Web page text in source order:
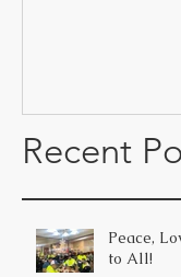
Recent
Peace,
to All!